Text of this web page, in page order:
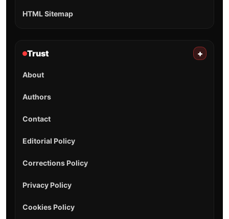
HTML Sitemap
Trust +
About
Authors
Contact
Editorial Policy
Corrections Policy
Privacy Policy
Cookies Policy